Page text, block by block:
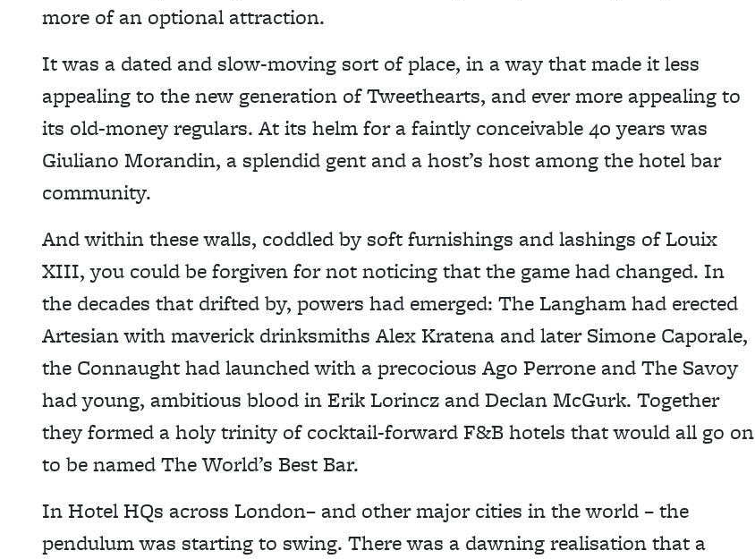
more of an optional attraction.
It was a dated and slow-moving sort of place, in a way that made it less
appealing to the new generation of Tweethearts, and ever more appealing to
its old-money regulars. At its helm for a faintly conceivable 40 years was
Giuliano Morandin, a splendid gent and a host’s host among the hotel bar
community.
And within these walls, coddled by soft furnishings and lashings of Louix
XIII, you could be forgiven for not noticing that the game had changed. In
the decades that drifted by, powers had emerged: The Langham had erected
Artesian with maverick drinksmiths Alex Kratena and later Simone Caporale,
the Connaught had launched with a precocious Ago Perrone and The Savoy
had young, ambitious blood in Erik Lorincz and Declan McGurk. Together
they formed a holy trinity of cocktail-forward F&B hotels that would all go on
to be named The World’s Best Bar.
In Hotel HQs across London– and other major cities in the world – the
pendulum was starting to swing. There was a dawning realisation that a